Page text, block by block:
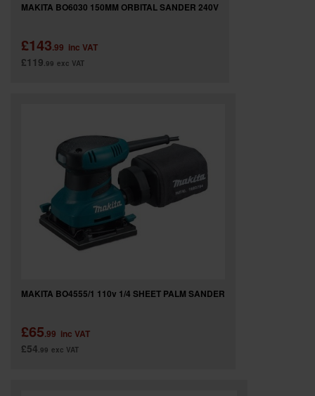
MAKITA BO6030 150MM ORBITAL SANDER 240V
£143.99 inc VAT
£119.99 exc VAT
MAKITA BO4555/1 110v 1/4 SHEET PALM SANDER
£65.99 inc VAT
£54.99 exc VAT